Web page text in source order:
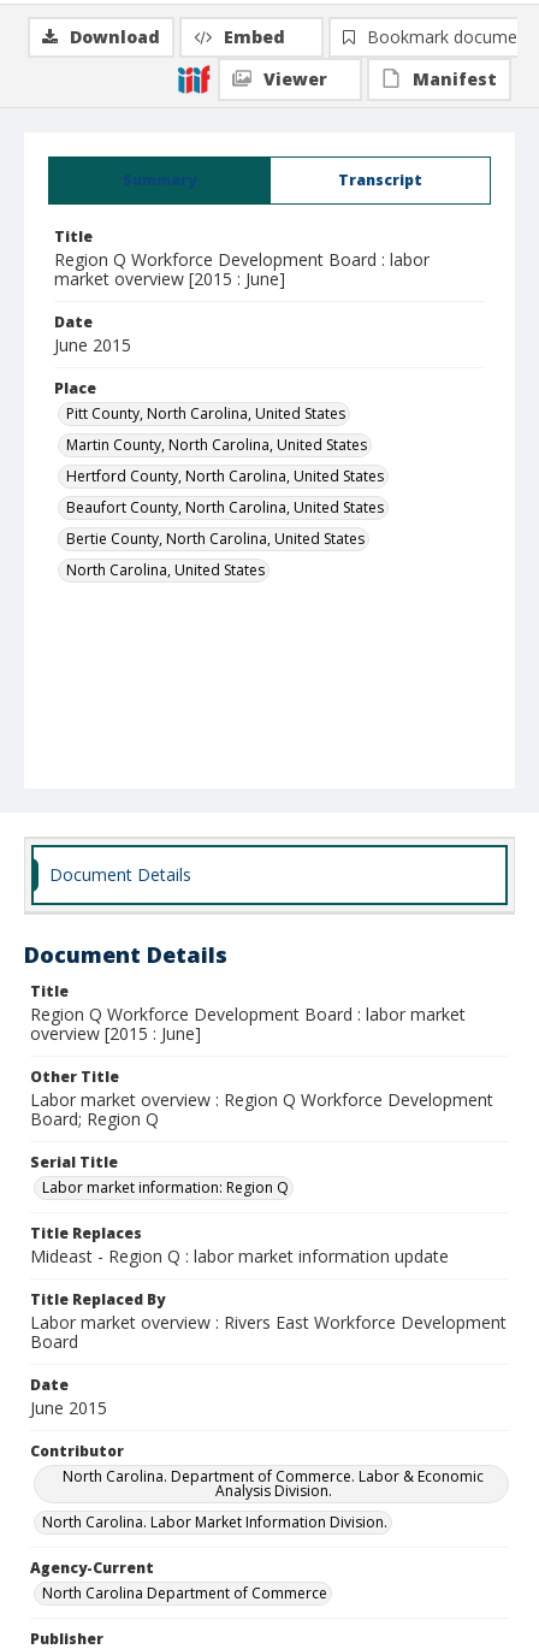
Summary Transcript
Title
Region Q Workforce Development Board : labor
market overview [2015 : June]
Date
June 2015
Place
Pitt County, North Carolina, United States
Martin County, North Carolina, United States
Hertford County, North Carolina, United States
Beaufort County, North Carolina, United States
Bertie County, North Carolina, United States
North Carolina, United States
Download Embed
Bookmark document
Viewer
Manifest
Document Details
Document Details
Title
Region Q Workforce Development Board : labor market
overview [2015 : June]
Other Title
Labor market overview : Region Q Workforce Development
Board; Region Q
Serial Title
Labor market information: Region Q
Title Replaces
Mideast - Region Q : labor market information update
Title Replaced By
Labor market overview : Rivers East Workforce Development
Board
Date
June 2015
Contributor
North Carolina. Department of Commerce. Labor & Economic
Analysis Division.
North Carolina. Labor Market Information Division.
Agency-Current
North Carolina Department of Commerce
Publisher